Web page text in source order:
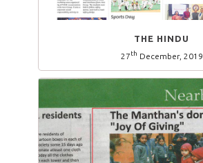
THE HINDU
27 th December, 2019